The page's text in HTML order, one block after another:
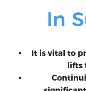
In
It is vital to
lifts